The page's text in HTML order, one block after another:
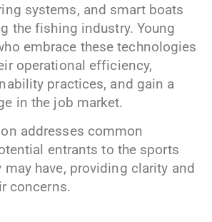
systems, and smart boats
the fishing industry. Young
embrace these technologies
operational efficiency,
practices, and gain a
in the job market.
addresses common
entrants to the sports
have, providing clarity and
concerns.